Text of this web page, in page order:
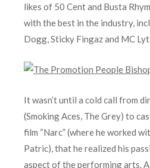
likes of 50 Cent and Busta
with the best in the industry,
Dogg, Sticky Fingaz and MC
It wasn’t until a cold call from
(Smoking Aces, The Grey) to
film “Narc” (where he worked
Patric), that he realized his
aspect of the performing arts.